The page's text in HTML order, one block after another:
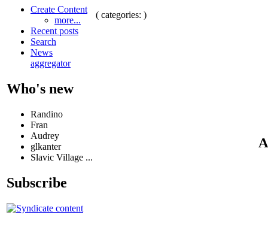
Create Content
more...
Recent posts
Search
News
aggregator
Who's new
Randino
Fran
Audrey
glkanter
Slavic Village ...
Subscribe
( categories: )